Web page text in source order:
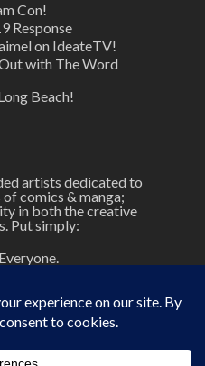
Con!
Response
on IdeateTV!
with The Word
Beach!
artists dedicated to
comics & manga;
in both the creative
Put simply:
noted here.NPC
Press Comics, LLC All